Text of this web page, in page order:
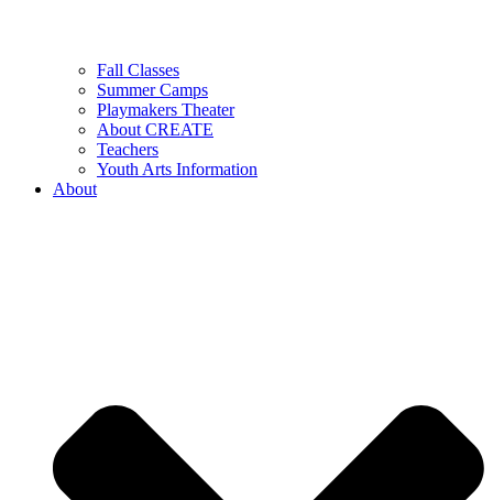
Fall Classes
Summer Camps
Playmakers Theater
About CREATE
Teachers
Youth Arts Information
About